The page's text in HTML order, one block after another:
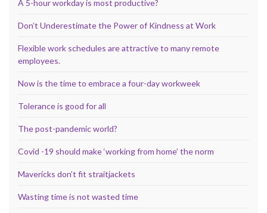
A 5-hour workday is most productive?
Don’t Underestimate the Power of Kindness at Work
Flexible work schedules are attractive to many remote
employees.
Now is the time to embrace a four-day workweek
Tolerance is good for all
The post-pandemic world?
Covid -19 should make ‘working from home’ the norm
Mavericks don’t fit straitjackets
Wasting time is not wasted time